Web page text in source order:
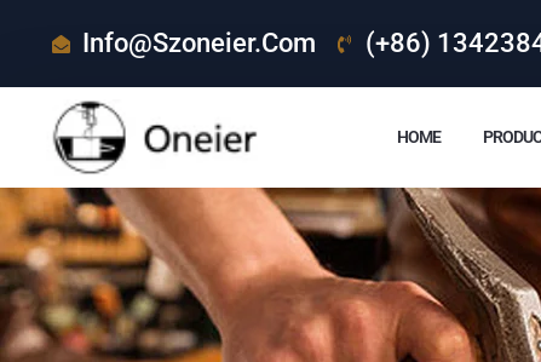
Info@szoneier.com (+86)
HOME